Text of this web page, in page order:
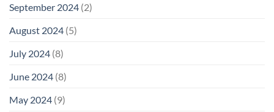
September 2024 (2)
August 2024 (5)
July 2024 (8)
June 2024 (8)
May 2024 (9)